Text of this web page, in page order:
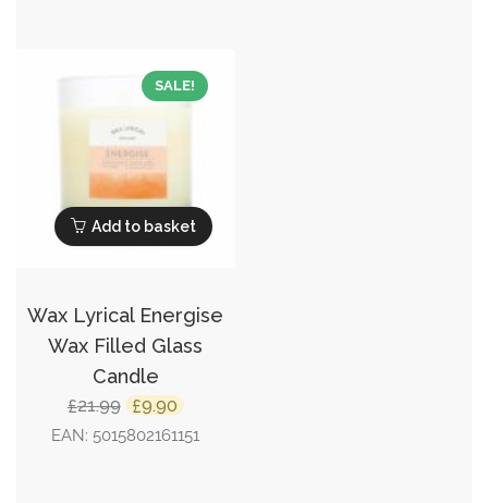
SALE!
Add to basket
Wax Lyrical Energise
Wax Filled Glass
Candle
£21.99 Original
price
£9.90 Current
price
EAN: 5015802161151